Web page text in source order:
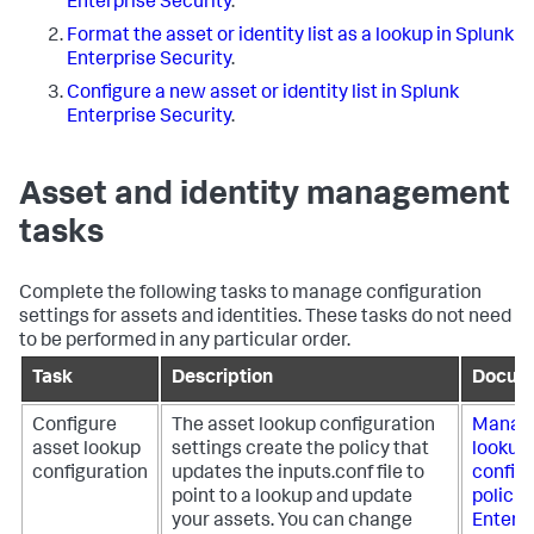
Format the asset or identity list as a lookup in Splunk
Enterprise Security.
Configure a new asset or identity list in Splunk
Enterprise Security.
Asset and identity management
tasks
Complete the following tasks to manage configuration
settings for assets and identities. These tasks do not need
to be performed in any particular order.
Task
Description
Configure
asset lookup
configuration
The asset lookup configuration
settings create the policy that
updates the inputs.conf file to
point to a lookup and update
your assets. You can change
lookup